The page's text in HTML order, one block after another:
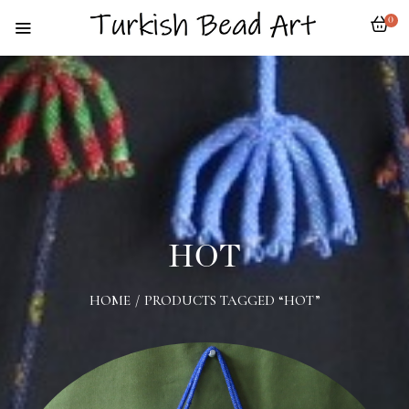
0
HOT
HOME / PRODUCTS TAGGED “HOT”